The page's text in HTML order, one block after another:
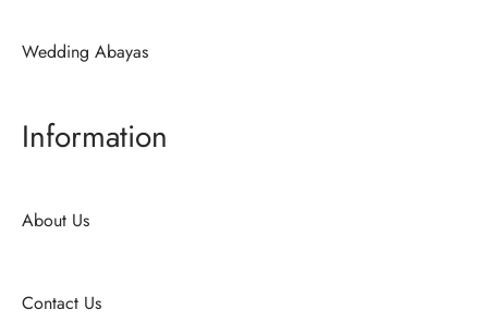
Wedding Abayas
Information
About Us
Contact Us